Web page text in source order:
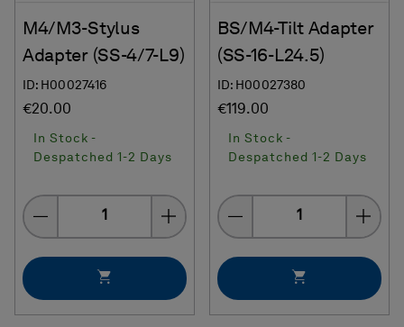
M4/M3-Stylus
Adapter (SS-4/7-L9)
ID: H00027416
€20.00
In Stock -
Despatched 1-2 Days
Quantity
BS/M4-Tilt Adapter
(SS-16-L24.5)
ID: H00027380
€119.00
In Stock -
Despatched 1-2 Days
Quantity